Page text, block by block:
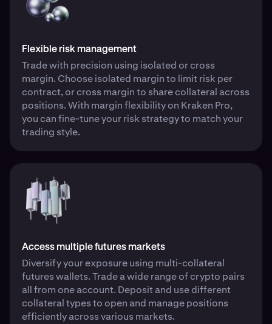
Flexible risk management
Trade with precision using isolated or cross
margin. Choose isolated margin to limit risk per
contract, or cross margin to share collateral across
positions. With margin flexibility on Kraken Pro,
you can fine-tune your risk strategy to match your
trading style.
Access multiple futures markets
Diversify your exposure using multi-collateral
futures wallets. Trade a wide range of crypto pairs
all from one account. Deposit and use different
collateral types to open and manage positions
efficiently across various markets.